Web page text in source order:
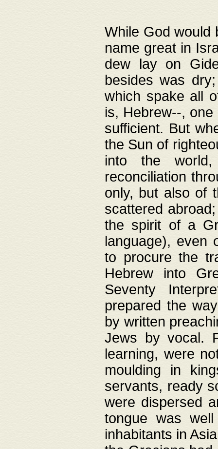
While God would
name great in
dew lay on
besides was
which spake all
is, Hebrew--,
sufficient. But
the Sun of
into the
reconciliation
only, but also of
scattered
the spirit of a
language), even
to procure the
Hebrew into
Seventy
prepared the
by written
Jews by vocal.
learning, were
moulding in
servants, ready
were dispersed
tongue was
inhabitants in